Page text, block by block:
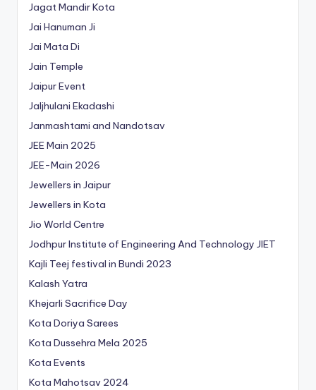
Jagat Mandir Kota
Jai Hanuman Ji
Jai Mata Di
Jain Temple
Jaipur Event
Jaljhulani Ekadashi
Janmashtami and Nandotsav
JEE Main 2025
JEE-Main 2026
Jewellers in Jaipur
Jewellers in Kota
Jio World Centre
Jodhpur Institute of Engineering And Technology JIET
Kajli Teej festival in Bundi 2023
Kalash Yatra
Khejarli Sacrifice Day
Kota Doriya Sarees
Kota Dussehra Mela 2025
Kota Events
Kota Mahotsav 2024